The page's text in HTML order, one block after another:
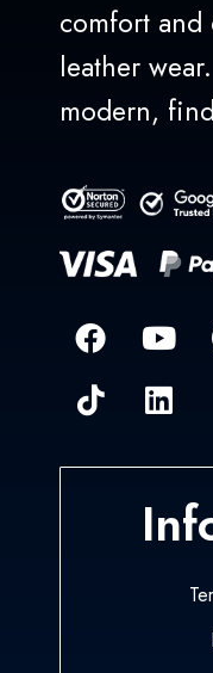
comfort
leather
modern,